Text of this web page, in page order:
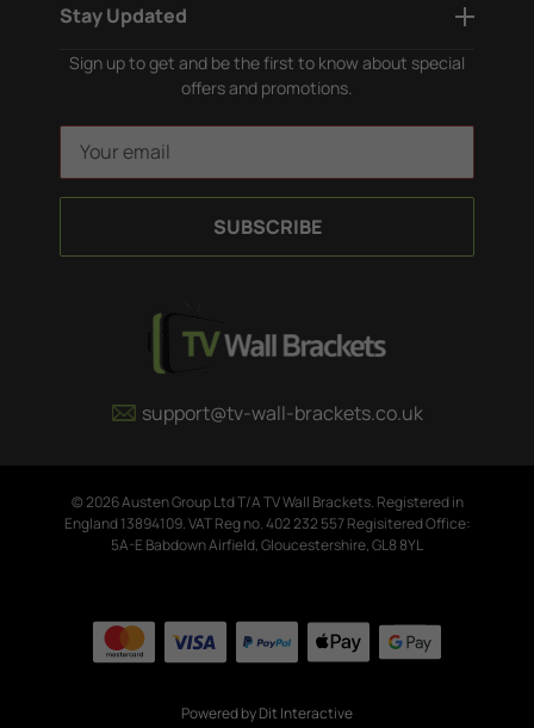
support@tv-wall-brackets.co.uk
Stay Updated
Sign up to get and be the first to know about special
offers and promotions.
a
l
© 2026 Austen Group Ltd T/A TV Wall Brackets. Registered in
England 13894109. VAT Reg no. 402 232 557 Regisitered Office:
5A-E Babdown Airfield, Gloucestershire, GL8 8YL
Powered byDit Interactive